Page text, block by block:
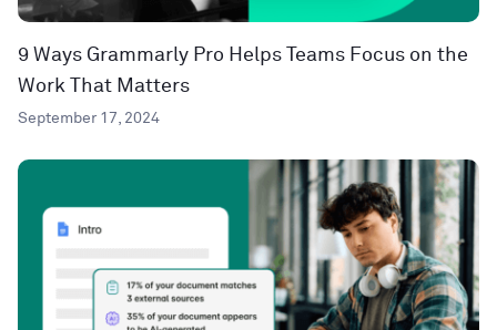
9 Ways Grammarly Pro Helps Teams Focus on the
Work That Matters
September 17, 2024